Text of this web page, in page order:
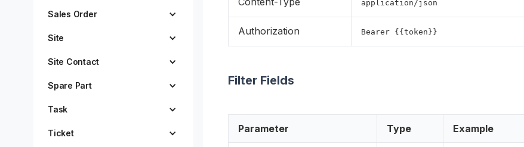
Sales Order
Site
Site Contact
Spare Part
Task
Ticket
application/json
Authorization Bearer {{token}}
Filter Fields
Parameter Type Example